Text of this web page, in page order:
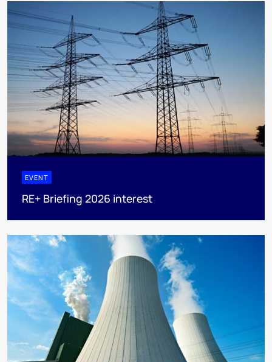
EVENT
RE+ Briefing 2026 interest